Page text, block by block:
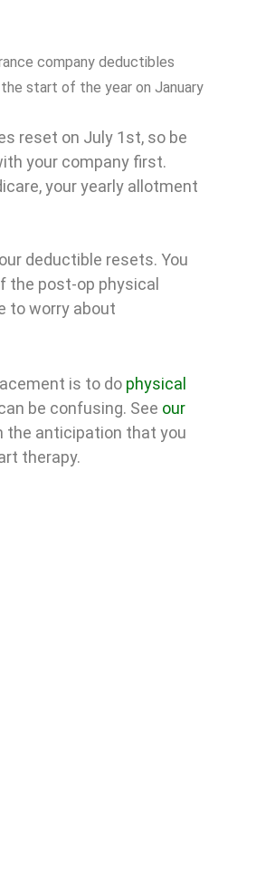
company deductibles
start of the year on January
reset on July 1st, so be
your company first.
your yearly allotment
deductible resets. You
the post-op physical
to worry about
is to do physical
be confusing. See our
the anticipation that you
therapy.